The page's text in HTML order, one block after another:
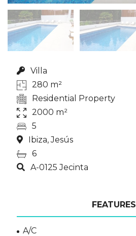
Villa
280 m²
Residential Property
2000 m²
5
Ibiza, Jesús
6
A-0125 Jecinta
FEATURES
A/C